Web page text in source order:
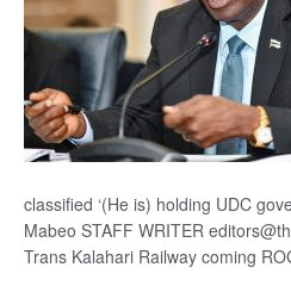
classified ‘(He is) holding UDC
Mabeo STAFF WRITER
Trans Kalahari Railway coming